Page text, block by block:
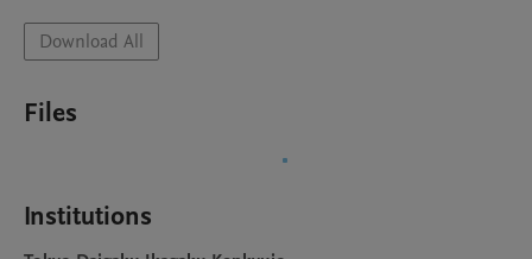
Download All
Files
Institutions